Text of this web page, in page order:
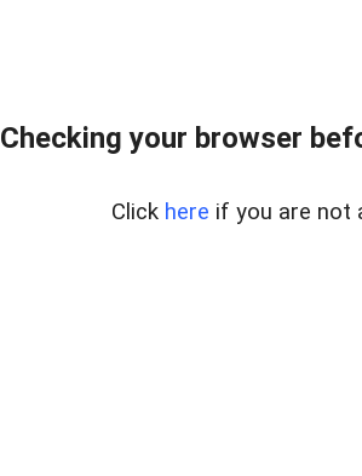
Checking your browser
Click here if you are not